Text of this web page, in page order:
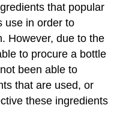
that popular
use in order to
However, due to the
to procure a bottle
been able to
that are used, or
these ingredients